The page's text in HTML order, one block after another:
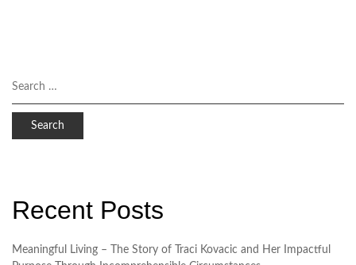
Recent Posts
Meaningful Living – The Story of Traci Kovacic and Her Impactful